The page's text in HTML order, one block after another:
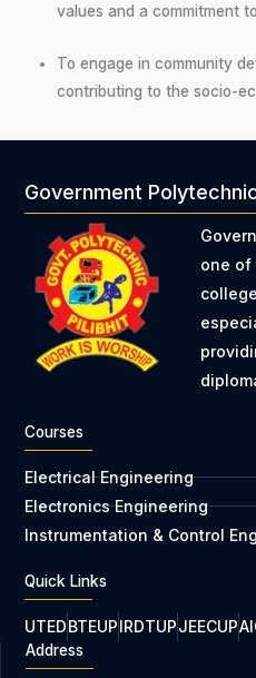
values and a commitment
To engage in community
contributing to the socio-
Government
one of
Courses
Electrical Engineering
Electronics Engineering
Instrumentation & Control
Quick Links
UTEDBTEUPIRDTUPJEECUP
Address